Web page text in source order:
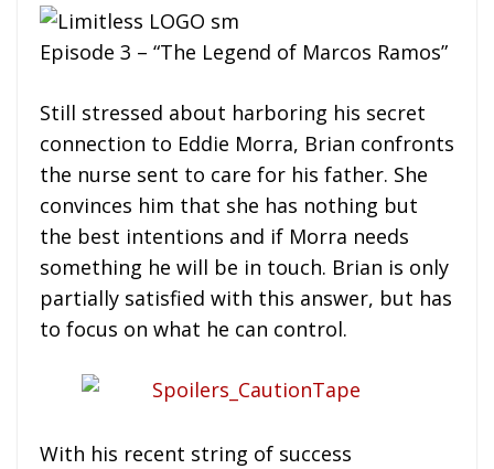
Episode 3 – “The Legend of Marcos Ramos”
Still stressed about harboring his secret
connection to Eddie Morra, Brian confronts
the nurse sent to care for his father. She
convinces him that she has nothing but
the best intentions and if Morra needs
something he will be in touch. Brian is only
partially satisfied with this answer, but has
to focus on what he can control.
With his recent string of success